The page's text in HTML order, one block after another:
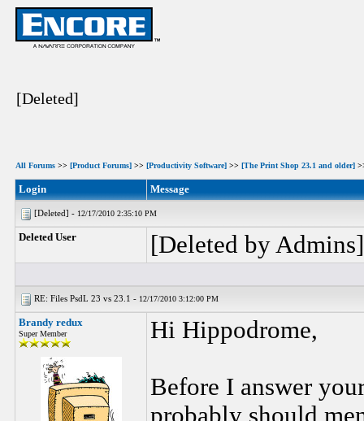
[Deleted]
All Forums >> [Product Forums] >> [Productivity Software] >> [The Print Shop 23.1 and older]
Login Message
[Deleted] - 12/17/2010 2:35:10 PM
Deleted User [Deleted by Admins]
RE: Files PsdL 23 vs 23.1 - 12/17/2010 3:12:00 PM
Brandy redux
Super Member Hi Hippodrome,
Before I answer
probably should